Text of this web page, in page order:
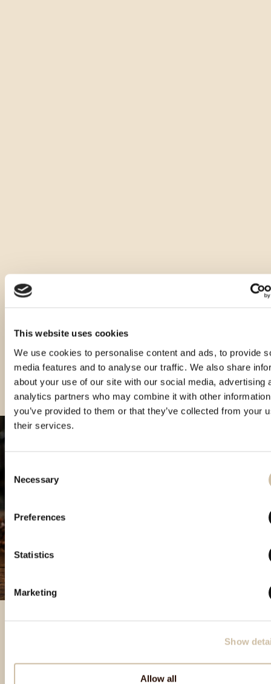
This website uses cookies
We use cookies to personalise content and ads, to provide
media features and to analyse our traffic. We also share
about your use of our site with our social media, advertising
analytics partners who may combine it with other
you’ve provided to them or that they’ve collected from your
their services.
Selection
Necessary
Preferences
Statistics
Marketing
Show
Allow all
Izbrani izdelki